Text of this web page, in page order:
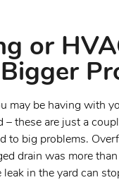
or
may be having with
these are just a
to big problems.
drain was more than
in the yard can